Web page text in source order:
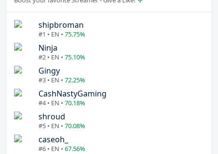
shipbroman
#1 • EN • 75.75%
Ninja
#2 • EN • 75.10%
Gingy
#3 • EN • 72.25%
CashNastyGaming
#4 • EN • 70.18%
shroud
#5 • EN • 70.08%
caseoh_
#6 • EN • 67.56%